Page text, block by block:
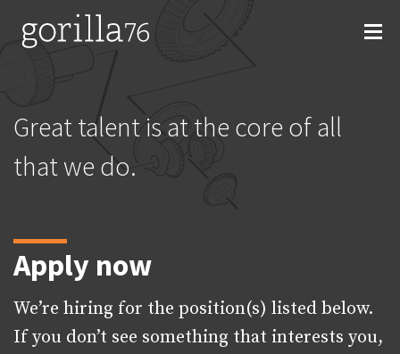
content
Great talent is at the core of all
that we do.
Apply now
We’re hiring for the position(s) listed below.
If you don’t see something that interests you,